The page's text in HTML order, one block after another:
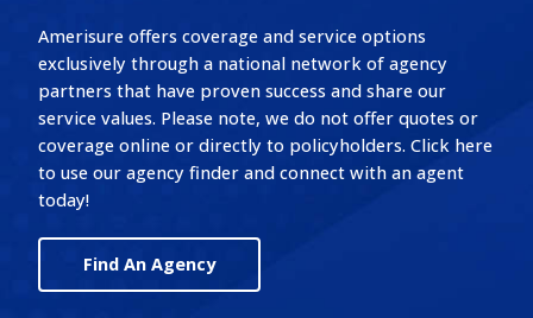
Amerisure offers coverage and service options
exclusively through a national network of agency
partners that have proven success and share our
service values. Please note, we do not offer quotes or
coverage online or directly to policyholders. Click here
to use our agency finder and connect with an agent
today!
Find An Agency